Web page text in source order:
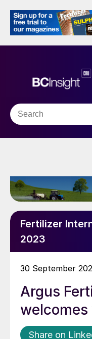
Fertilizer
2023
30 September
Argus
welcomes
Share on